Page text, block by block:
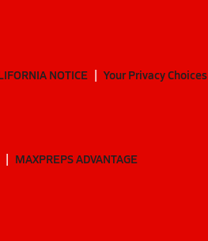
NOTICE Your Privacy Choices
MAXPREPS ADVANTAGE